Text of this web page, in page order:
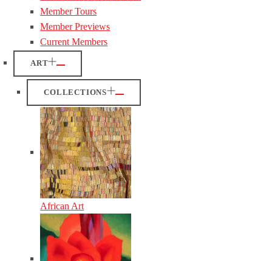
Member Tours
Member Previews
Current Members
ART
COLLECTIONS
African Art